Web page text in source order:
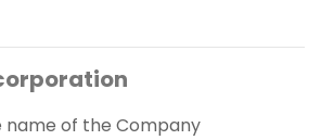
name of the Company